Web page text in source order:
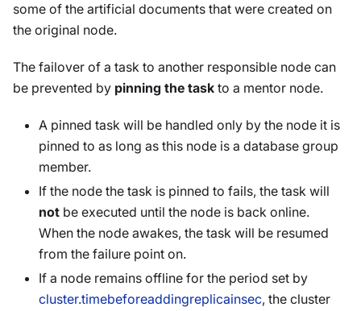
some of the artificial documents that were created on
the original node.
The failover of a task to another responsible node can
be prevented by pinning the task to a mentor node.
A pinned task will be handled only by the node it is
pinned to as long as this node is a database group
member.
If the node the task is pinned to fails, the task will
not be executed until the node is back online.
When the node awakes, the task will be resumed
from the failure point on.
If a node remains offline for the period set by
cluster.timebeforeaddingreplicainsec, the cluster